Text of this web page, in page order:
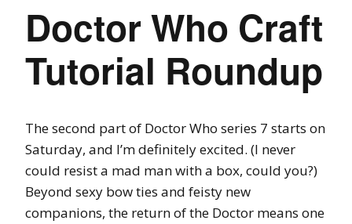
Doctor Who Craft
Tutorial Roundup
The second part of Doctor Who series 7 starts on
Saturday, and I’m definitely excited. (I never
could resist a mad man with a box, could you?)
Beyond sexy bow ties and feisty new
companions, the return of the Doctor means one